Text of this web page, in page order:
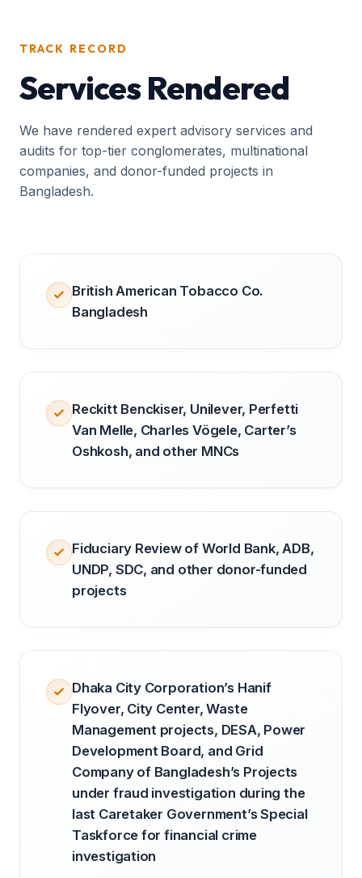
TRACK RECORD
Services Rendered
We have rendered expert advisory services and
audits for top-tier conglomerates, multinational
companies, and donor-funded projects in
Bangladesh.
British American Tobacco Co.
Bangladesh
Reckitt Benckiser, Unilever, Perfetti
Van Melle, Charles Vögele, Carter’s
Oshkosh, and other MNCs
Fiduciary Review of World Bank, ADB,
UNDP, SDC, and other donor-funded
projects
Dhaka City Corporation’s Hanif
Flyover, City Center, Waste
Management projects, DESA, Power
Development Board, and Grid
Company of Bangladesh’s Projects
under fraud investigation during the
last Caretaker Government’s Special
Taskforce for financial crime
investigation